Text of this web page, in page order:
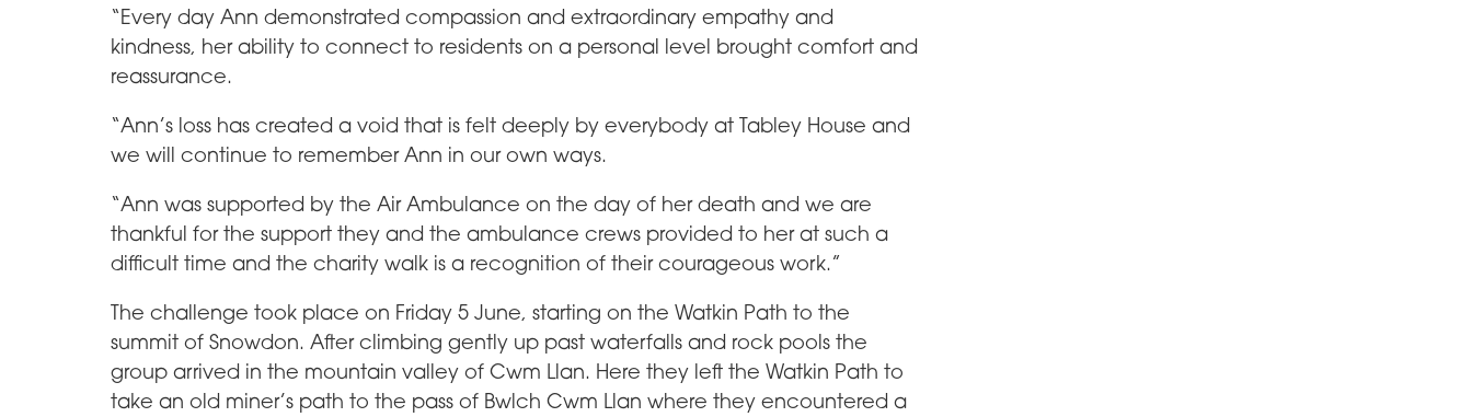
“Every day Ann demonstrated compassion and extraordinary empathy and
kindness, her ability to connect to residents on a personal level brought comfort and
reassurance.
“Ann’s loss has created a void that is felt deeply by everybody at Tabley House and
we will continue to remember Ann in our own ways.
“Ann was supported by the Air Ambulance on the day of her death and we are
thankful for the support they and the ambulance crews provided to her at such a
difficult time and the charity walk is a recognition of their courageous work.”
The challenge took place on Friday 5 June, starting on the Watkin Path to the
summit of Snowdon. After climbing gently up past waterfalls and rock pools the
group arrived in the mountain valley of Cwm Llan. Here they left the Watkin Path to
take an old miner’s path to the pass of Bwlch Cwm Llan where they encountered a